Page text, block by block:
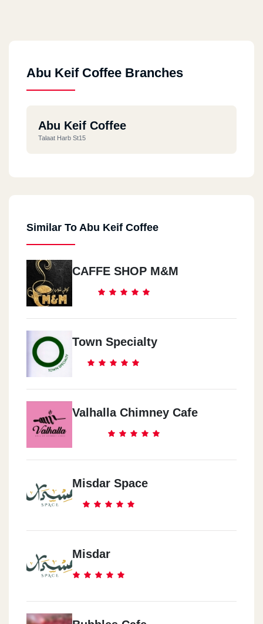
Abu Keif Coffee Branches
Abu Keif Coffee
Talaat Harb St15
Similar To Abu Keif Coffee
CAFFE SHOP M&M
Town Specialty
Valhalla Chimney Cafe
Misdar Space
Misdar